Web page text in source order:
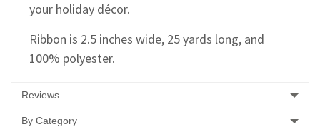
your holiday décor.
Ribbon is 2.5 inches wide, 25 yards long, and
100% polyester.
Reviews
By Category